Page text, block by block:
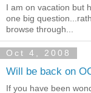
I am on vacation but
one big
browse through...
Oct 4, 2008
Will be back on
If you have been